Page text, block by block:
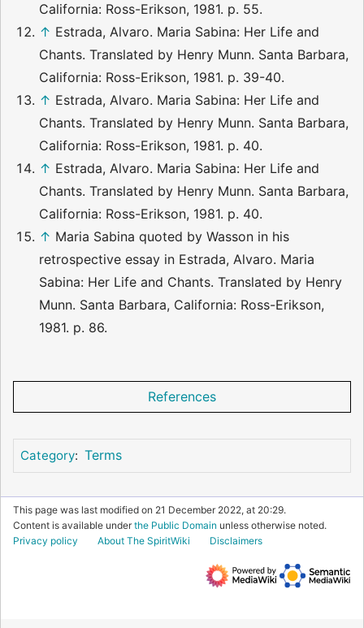
California: Ross-Erikson, 1981. p. 55.
↑ Estrada, Alvaro. Maria Sabina: Her Life and
Chants. Translated by Henry Munn. Santa Barbara,
California: Ross-Erikson, 1981. p. 39-40.
↑ Estrada, Alvaro. Maria Sabina: Her Life and
Chants. Translated by Henry Munn. Santa Barbara,
California: Ross-Erikson, 1981. p. 40.
↑ Estrada, Alvaro. Maria Sabina: Her Life and
Chants. Translated by Henry Munn. Santa Barbara,
California: Ross-Erikson, 1981. p. 40.
↑ Maria Sabina quoted by Wasson in his
retrospective essay in Estrada, Alvaro. Maria
Sabina: Her Life and Chants. Translated by Henry
Munn. Santa Barbara, California: Ross-Erikson,
1981. p. 86.
References
Category: Terms
This page was last modified on 21 December 2022, at 20:29.
Content is available underthe Public Domain unless otherwise noted.
Privacy policy
About The SpiritWiki Disclaimers